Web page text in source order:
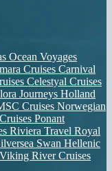
Ocean Voyages
Cruises Carnival
Celestyal Cruises
Journeys Holland
Cruises Norwegian
Ponant
Riviera Travel Royal
Swan Hellenic
Viking River Cruises